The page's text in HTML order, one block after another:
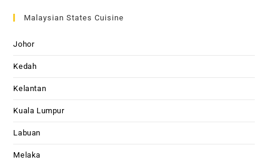
Malaysian States Cuisine
Johor
Kedah
Kelantan
Kuala Lumpur
Labuan
Melaka